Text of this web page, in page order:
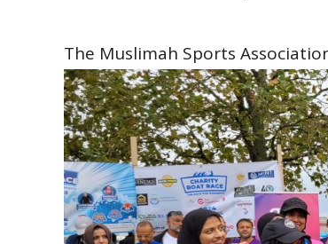
The Muslimah Sports